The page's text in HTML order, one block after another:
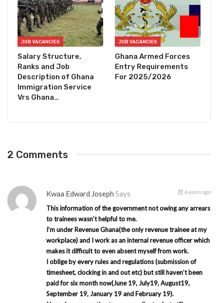
JOB VACANCIES
Salary Structure,
Ranks and Job
Description of Ghana
Immigration Service
Vrs Ghana…
JOB VACANCIES
Ghana Armed Forces
Entry Requirements
For 2025/2026
2 Comments
Kwaa Edward Joseph Says 6 years ago
This information of the government not owing any arrears
to trainees wasn’t helpful to me.
I’m under Revenue Ghana(the only revenue trainee at my
workplace) and I work as an internal revenue officer which
makes it difficult to even absent myself from work.
I oblige by every rules and regulations (submission of
timesheet, clocking in and out etc) but still haven’t been
paid for six month now(June 19, July19, August19,
September 19, January 19 and February 19).